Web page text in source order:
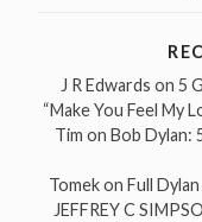
J R Edwards on 5
“Make You Feel My
Tim on Bob Dylan:
Tomekon Full
JEFFREY C